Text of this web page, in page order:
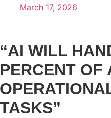
March 17, 2026
“AI WILL
PERCENT OF
TASKS”